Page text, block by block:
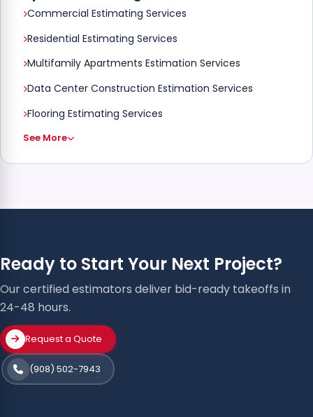
Commercial Estimating Services
Residential Estimating Services
Multifamily Apartments Estimation Services
Data Center Construction Estimation Services
Flooring Estimating Services
See More
Ready to Start Your Next Project?
Our certified estimators deliver bid-ready takeoffs in
24-48 hours.
Request a Quote
(908) 502-7943